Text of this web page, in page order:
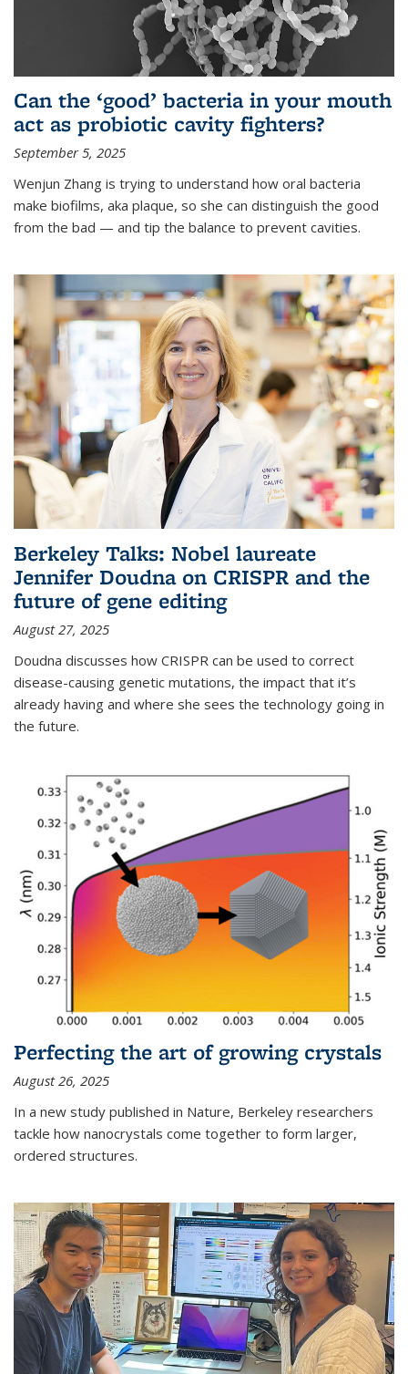
Can the ‘good’ bacteria in your mouth
act as probiotic cavity fighters?
September 5, 2025
Wenjun Zhang is trying to understand how oral bacteria
make biofilms, aka plaque, so she can distinguish the good
from the bad — and tip the balance to prevent cavities.
Berkeley Talks: Nobel laureate
Jennifer Doudna on CRISPR and the
future of gene editing
August 27, 2025
Doudna discusses how CRISPR can be used to correct
disease-causing genetic mutations, the impact that it’s
already having and where she sees the technology going in
the future.
Perfecting the art of growing crystals
August 26, 2025
In a new study published in Nature, Berkeley researchers
tackle how nanocrystals come together to form larger,
ordered structures.